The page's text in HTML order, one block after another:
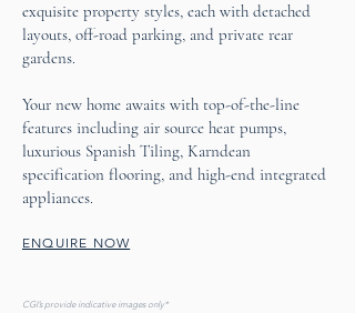
exquisite property styles, each with detached
layouts, off-road parking, and private rear
gardens.
Your new home awaits with top-of-the-line
features including air source heat pumps,
luxurious Spanish Tiling, Karndean
specification flooring, and high-end integrated
appliances.
ENQUIRE NOW
CGI’s provide indicative images only*